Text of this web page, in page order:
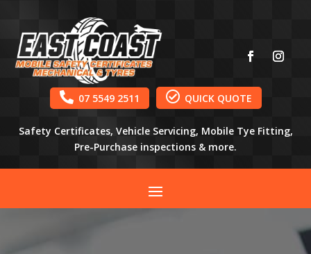
 07 5549 2511  QUICK QUOTE
Safety Certificates, Vehicle Servicing, Mobile Tye Fitting,
Pre-Purchase inspections & more.